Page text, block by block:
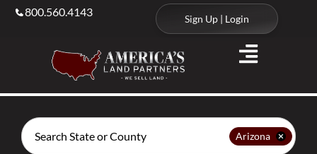
800.560.4143
Sign Up | Login
Search
Arizona